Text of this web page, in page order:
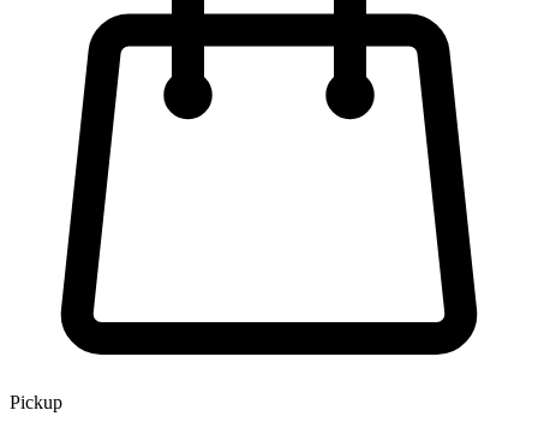
Pickup